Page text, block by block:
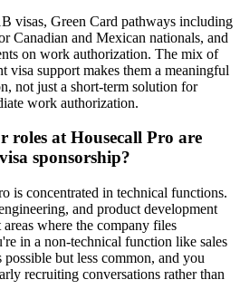
visas, Green Card pathways including
Canadian and Mexican nationals, and
on work authorization. The mix of
visa support makes them a meaningful
not just a short-term solution for
work authorization.
roles at Housecall Pro are
sponsorship?
is concentrated in technical functions.
and product development
where the company files
in a non-technical function like sales
but less common, and you
recruiting conversations rather than